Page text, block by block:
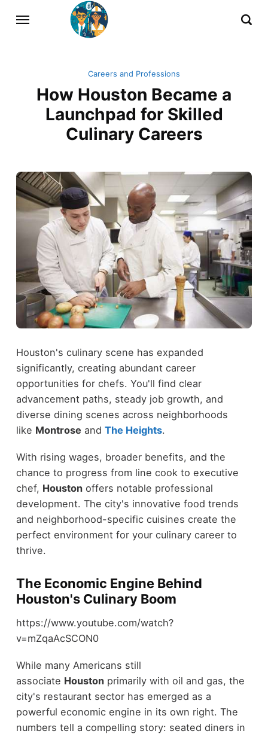
Careers and Professions
How Houston Became a
Launchpad for Skilled
Culinary Careers
Houston's culinary scene has expanded
significantly, creating abundant career
opportunities for chefs. You'll find clear
advancement paths, steady job growth, and
diverse dining scenes across neighborhoods
like Montrose and The Heights.
With rising wages, broader benefits, and the
chance to progress from line cook to executive
chef, Houstonoffers notable professional
development. The city's innovative food trends
and neighborhood-specific cuisines create the
perfect environment for your culinary career to
thrive.
The Economic Engine Behind
Houston's Culinary Boom
https://www.youtube.com/watch?
v=mZqaAcSCON0
While many Americans still
associate Houstonprimarily with oil and gas, the
city's restaurant sector has emerged as a
powerful economic engine in its own right. The
numbers tell a compelling story: seated diners in